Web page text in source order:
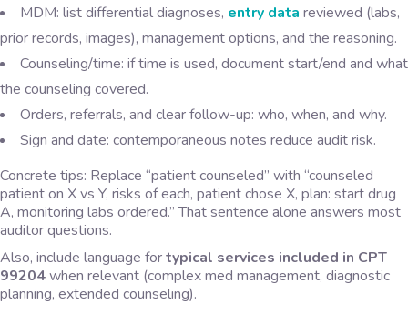
MDM: list differential diagnoses, entry data reviewed (labs,
prior records, images), management options, and the reasoning.
Counseling/time: if time is used, document start/end and what
the counseling covered.
Orders, referrals, and clear follow-up: who, when, and why.
Sign and date: contemporaneous notes reduce audit risk.
Concrete tips: Replace “patient counseled” with “counseled
patient on X vs Y, risks of each, patient chose X, plan: start drug
A, monitoring labs ordered.” That sentence alone answers most
auditor questions.
Also, include language fortypical services included in CPT
99204when relevant (complex med management, diagnostic
planning, extended counseling).